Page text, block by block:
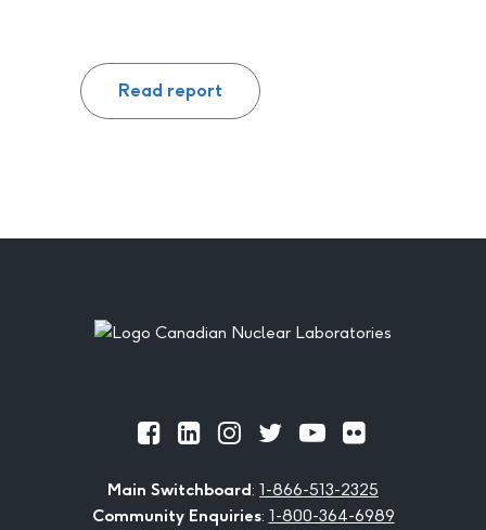
Read report
Footer
Facebook
LinkedInInstagram
TwitterYoutubeFlickr
Main Switchboard: 1-866-513-2325
Community Enquiries: 1-800-364-6989